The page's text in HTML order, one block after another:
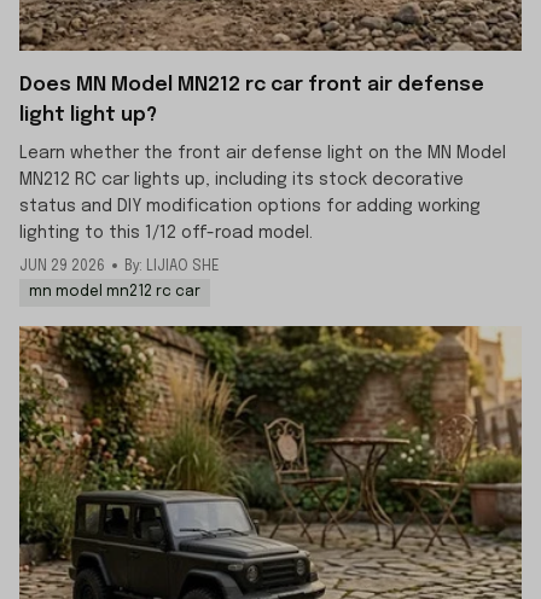
Does MN Model MN212 rc car front air defense
light light up?
Learn whether the front air defense light on the MN Model
MN212 RC car lights up, including its stock decorative
status and DIY modification options for adding working
lighting to this 1/12 off-road model.
JUN 29 2026
By: LIJIAO SHE
mn model mn212 rc car